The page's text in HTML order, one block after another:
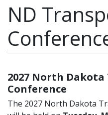
ND
2027 North
Conference
The 2027 North Dakota